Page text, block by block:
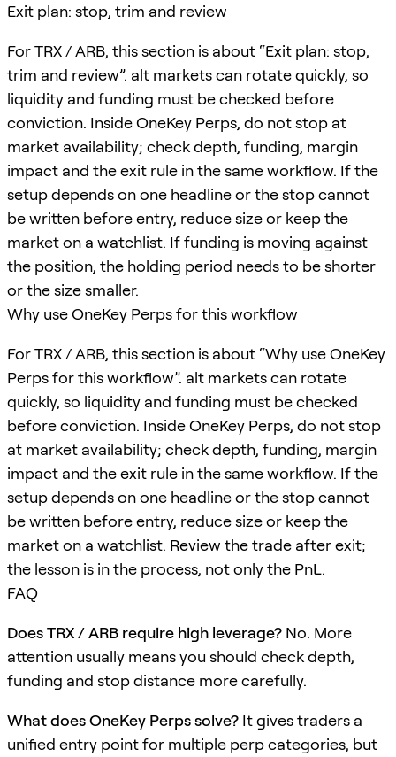
Exit plan: stop, trim and review
For TRX / ARB, this section is about “Exit plan: stop,
trim and review”. alt markets can rotate quickly, so
liquidity and funding must be checked before
conviction. Inside OneKey Perps, do not stop at
market availability; check depth, funding, margin
impact and the exit rule in the same workflow. If the
setup depends on one headline or the stop cannot
be written before entry, reduce size or keep the
market on a watchlist. If funding is moving against
the position, the holding period needs to be shorter
or the size smaller.
Why use OneKey Perps for this workflow
For TRX / ARB, this section is about “Why use OneKey
Perps for this workflow”. alt markets can rotate
quickly, so liquidity and funding must be checked
before conviction. Inside OneKey Perps, do not stop
at market availability; check depth, funding, margin
impact and the exit rule in the same workflow. If the
setup depends on one headline or the stop cannot
be written before entry, reduce size or keep the
market on a watchlist. Review the trade after exit;
the lesson is in the process, not only the PnL.
FAQ
Does TRX / ARB require high leverage? No. More
attention usually means you should check depth,
funding and stop distance more carefully.
What does OneKey Perps solve? It gives traders a
unified entry point for multiple perp categories, but